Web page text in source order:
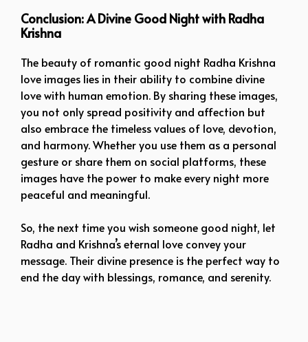
Conclusion: A Divine Good Night with Radha
Krishna
The beauty of romantic good night Radha Krishna
love images lies in their ability to combine divine
love with human emotion. By sharing these images,
you not only spread positivity and affection but
also embrace the timeless values of love, devotion,
and harmony. Whether you use them as a personal
gesture or share them on social platforms, these
images have the power to make every night more
peaceful and meaningful.
So, the next time you wish someone good night, let
Radha and Krishna’s eternal love convey your
message. Their divine presence is the perfect way to
end the day with blessings, romance, and serenity.